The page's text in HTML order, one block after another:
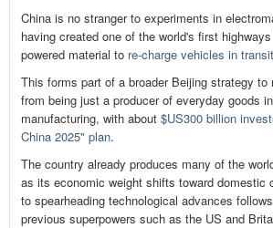
China is no stranger to experiments in
having created one of the world's first
powered material to re-charge vehicles in
This forms part of a broader Beijing strategy to
from being just a producer of everyday goods
manufacturing, with about $US300 billion
China 2025" plan.
The country already produces many of the
as its economic weight shifts toward domestic
to spearheading technological advances
previous superpowers such as the US and